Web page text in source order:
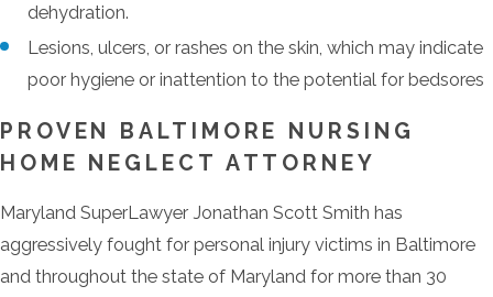
dehydration.
Lesions, ulcers, or rashes on the skin, which may indicate
poor hygiene or inattention to the potential for bedsores
PROVEN BALTIMORE NURSING
HOME NEGLECT ATTORNEY
Maryland SuperLawyer Jonathan Scott Smith has
aggressively fought for personal injury victims in Baltimore
and throughout the state of Maryland for more than 30